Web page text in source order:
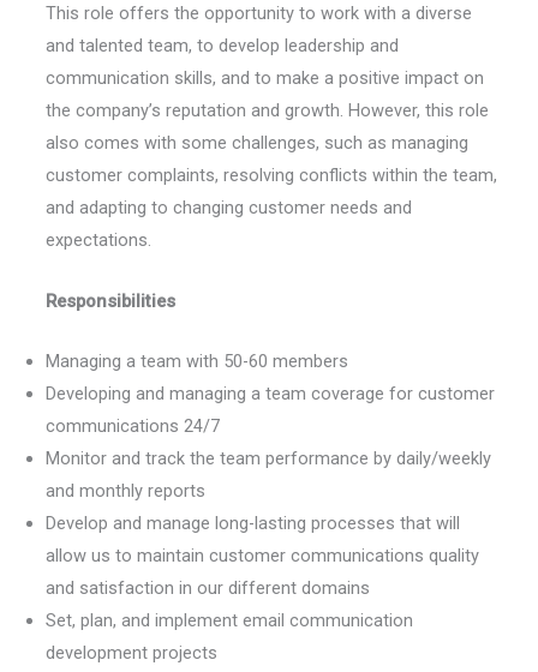
This role offers the opportunity to work with a diverse
and talented team, to develop leadership and
communication skills, and to make a positive impact on
the company’s reputation and growth. However, this role
also comes with some challenges, such as managing
customer complaints, resolving conflicts within the team,
and adapting to changing customer needs and
expectations.
Responsibilities
Managing a team with 50-60 members
Developing and managing a team coverage for customer
communications 24/7
Monitor and track the team performance by daily/weekly
and monthly reports
Develop and manage long-lasting processes that will
allow us to maintain customer communications quality
and satisfaction in our different domains
Set, plan, and implement email communication
development projects